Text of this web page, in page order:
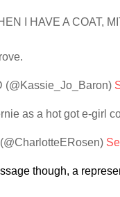
I HAVE A COAT,
as a hot got e-girl
though, a